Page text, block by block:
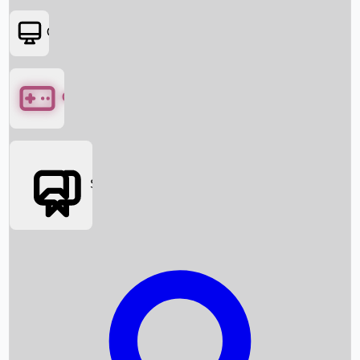
Box Office News
Box Office Collection
OTT
Games
Social Media